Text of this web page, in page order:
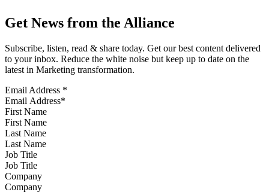
Get News from the Alliance
Subscribe, listen, read & share today. Get our best content delivered
to your inbox. Reduce the white noise but keep up to date on the
latest in Marketing transformation.
Email Address *
First Name
Last Name
Job Title
Company